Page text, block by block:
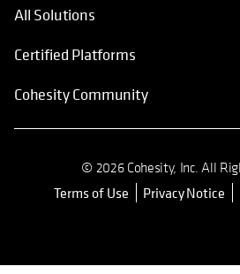
All Solutions
Certified Platforms
Cohesity Community
© 2026 Cohesity, Inc. All
Terms of Use opens in a new tab
Privacy Notice